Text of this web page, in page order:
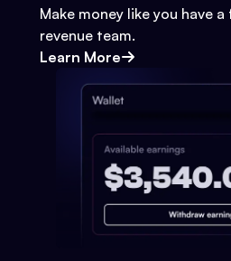
Make money like you have
revenue team.
Learn More